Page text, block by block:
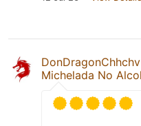
DonDragonChhchv
Michelada No